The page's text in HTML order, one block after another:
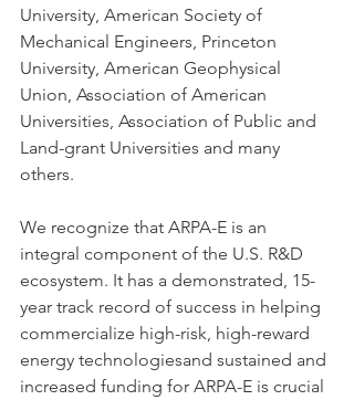
University, American Society of
Mechanical Engineers, Princeton
University, American Geophysical
Union, Association of American
Universities, Association of Public and
Land-grant Universities and many
others.
We recognize that ARPA-E is an
integral component of the U.S. R&D
ecosystem. It has a demonstrated, 15-
year track record of success in helping
commercialize high-risk, high-reward
energy technologiesand sustained and
increased funding for ARPA-E is crucial